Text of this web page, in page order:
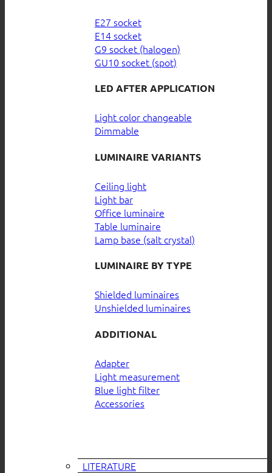
E27 socket
E14 socket
G9 socket (halogen)
GU10 socket (spot)
LED AFTER APPLICATION
Light color changeable
Dimmable
LUMINAIRE VARIANTS
Ceiling light
Light bar
Office luminaire
Table luminaire
Lamp base (salt crystal)
LUMINAIRE BY TYPE
Shielded luminaires
Unshielded luminaires
ADDITIONAL
Adapter
Light measurement
Blue light filter
Accessories
LITERATURE